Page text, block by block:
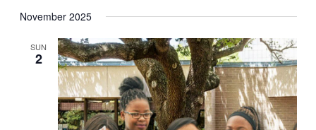
and
date.
November 2025
SUN
2